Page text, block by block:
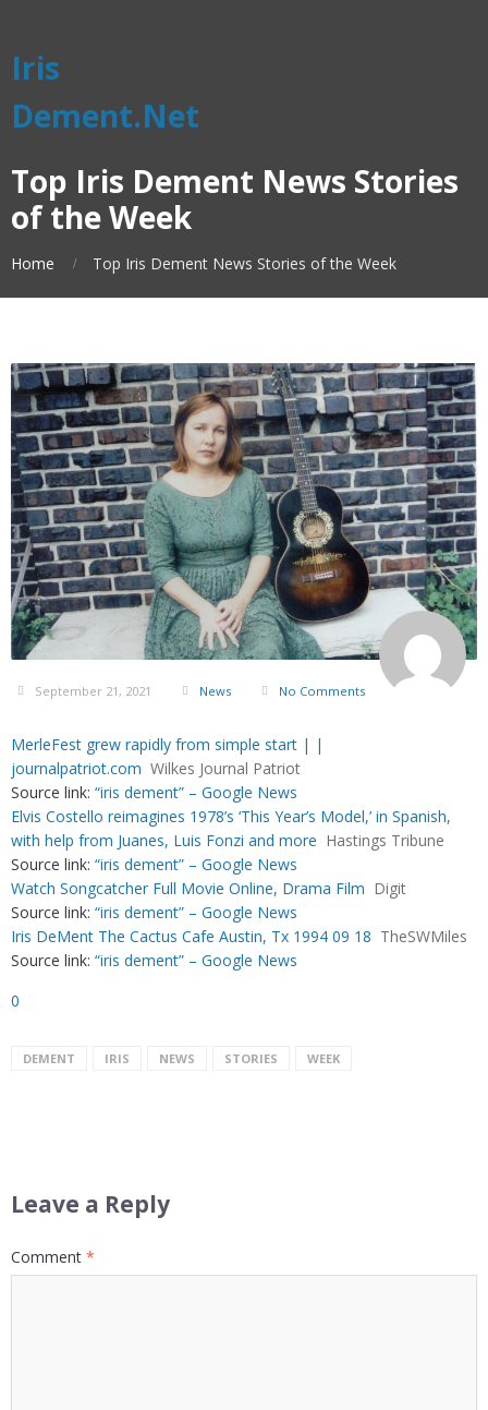
Iris
Dement.Net
Top Iris Dement News Stories
of the Week
Home Top Iris Dement News Stories of the Week
September 21, 2021 News No Comments
MerleFest grew rapidly from simple start | |
journalpatriot.com Wilkes Journal Patriot
Source link: “iris dement” – Google News
Elvis Costello reimagines 1978’s ‘This Year’s Model,’ in Spanish,
with help from Juanes, Luis Fonzi and more Hastings Tribune
Source link: “iris dement” – Google News
Watch Songcatcher Full Movie Online, Drama Film Digit
Source link: “iris dement” – Google News
Iris DeMent The Cactus Cafe Austin, Tx 1994 09 18 TheSWMiles
Source link: “iris dement” – Google News
0
DEMENT IRIS NEWS STORIES WEEK
Leave a Reply
Comment *